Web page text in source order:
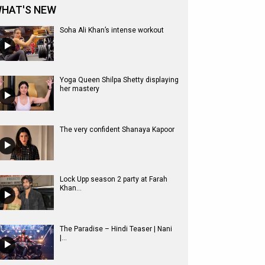
NEW
Soha Ali Khan’s intense workout
Yoga Queen Shilpa Shetty displaying
her mastery
The very confident Shanaya Kapoor
Lock Upp season 2 party at Farah
Khan...
The Paradise – Hindi Teaser | Nani
|...